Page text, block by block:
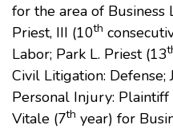
for the area of Business
Priest, III (10th
Labor; Park L. Priest(13
Civil Litigation: Defense;
Personal Injury: Plaintiff
Vitale (7th year) for